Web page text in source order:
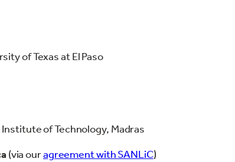
of Texas at El Paso
Institute of Technology, Madras
(via ouragreement with SANLiC)